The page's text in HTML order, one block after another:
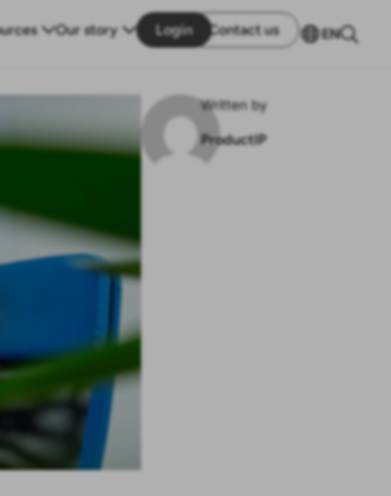
Our story Login Contact us EN
Written by
ProductIP